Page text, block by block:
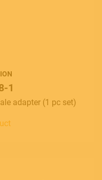
1
adapter (1 pc set)